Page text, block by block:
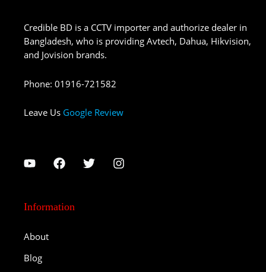
Credible BD is a CCTV importer and authorize dealer in
Bangladesh, who is providing Avtech, Dahua, Hikvision,
and Jovision brands.
Phone: 01916-721582
Leave Us Google Review
Information
About
Blog